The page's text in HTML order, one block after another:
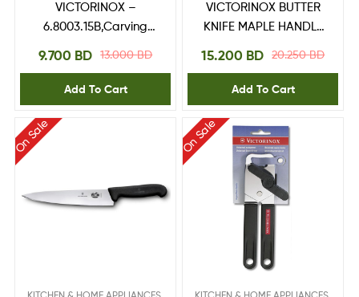
VICTORINOX –
6.8003.15B,Carving
13.000BD
9.700 BD
Add To Cart
VICTORINOX BUTTER
KNIFE MAPLE HANDLE
20.250BD
15.200 BD
Add To Cart
On Sale
,
On Sale
,